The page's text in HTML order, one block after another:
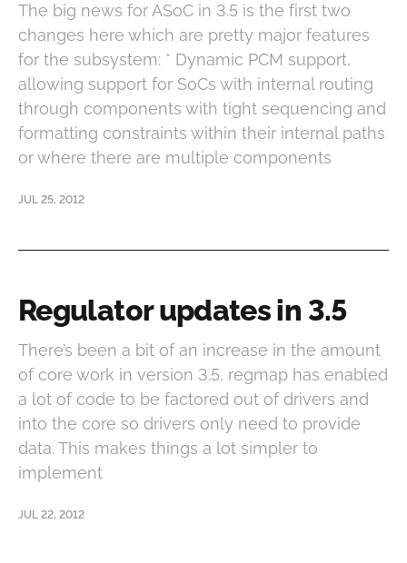
The big news for ASoC in 3.5 is the first two
changes here which are pretty major features
for the subsystem: * Dynamic PCM support,
allowing support for SoCs with internal routing
through components with tight sequencing and
formatting constraints within their internal paths
or where there are multiple components
JUL 25, 2012
Regulator updates in 3.5
There’s been a bit of an increase in the amount
of core work in version 3.5, regmap has enabled
a lot of code to be factored out of drivers and
into the core so drivers only need to provide
data. This makes things a lot simpler to
implement
JUL 22, 2012